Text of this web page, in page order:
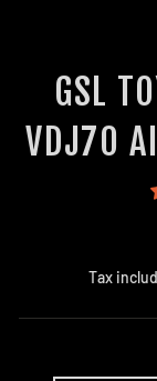
GSL
VDJ70
Tax